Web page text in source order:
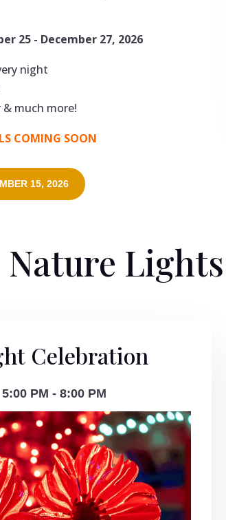
25 - December 27, 2026
night
& much more!
COMING SOON
15, 2026
Nature
Celebration
5:00 PM - 8:00 PM